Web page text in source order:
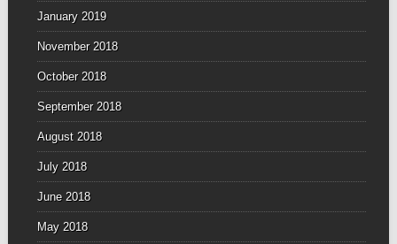
January 2019
November 2018
October 2018
September 2018
August 2018
July 2018
June 2018
May 2018